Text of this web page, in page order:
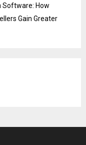
Software: How
Gain Greater